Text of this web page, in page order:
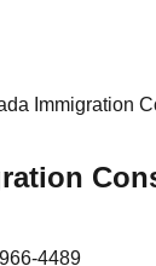
Immigration
4489